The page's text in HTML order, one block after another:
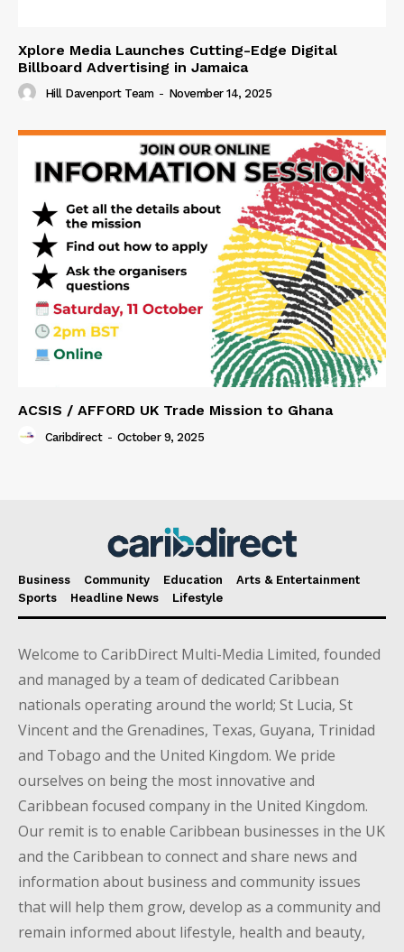
Xplore Media Launches Cutting-Edge Digital
Billboard Advertising in Jamaica
Hill Davenport Team - November 14, 2025
ACSIS / AFFORD UK Trade Mission to Ghana
Caribdirect - October 9, 2025
Business Community Education
Arts & Entertainment
Sports
Headline News Lifestyle
Welcome to CaribDirect Multi-Media Limited, founded
and managed by a team of dedicated Caribbean
nationals operating around the world; St Lucia, St
Vincent and the Grenadines, Texas, Guyana, Trinidad
and Tobago and the United Kingdom. We pride
ourselves on being the most innovative and
Caribbean focused company in the United Kingdom.
Our remit is to enable Caribbean businesses in the UK
and the Caribbean to connect and share news and
information about business and community issues
that will help them grow, develop as a community and
remain informed about lifestyle, health and beauty,